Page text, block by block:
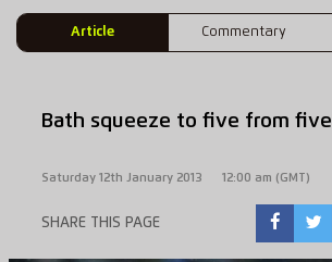
Article Commentary
Bath squeeze to five from five
Saturday 12th January 2013 12:00 am (GMT)
SHARE THIS PAGE